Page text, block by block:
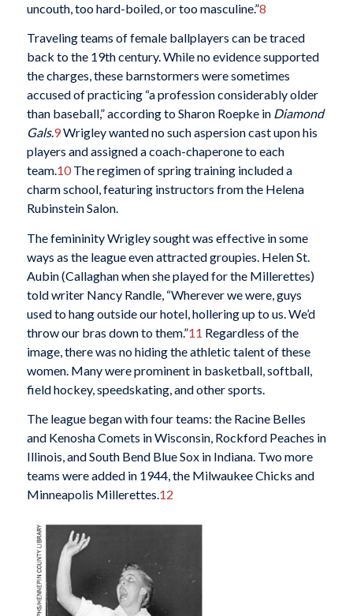
uncouth, too hard-boiled, or too masculine.”8
Traveling teams of female ballplayers can be traced
back to the 19th century. While no evidence supported
the charges, these barnstormers were sometimes
accused of practicing “a profession considerably older
than baseball,” according to Sharon Roepke in Diamond
Gals.9Wrigley wanted no such aspersion cast upon his
players and assigned a coach-chaperone to each
team.10The regimen of spring training included a
charm school, featuring instructors from the Helena
Rubinstein Salon.
The femininity Wrigley sought was effective in some
ways as the league even attracted groupies. Helen St.
Aubin (Callaghan when she played for the Millerettes)
told writer Nancy Randle, “Wherever we were, guys
used to hang outside our hotel, hollering up to us. We’d
throw our bras down to them.”11 Regardless of the
image, there was no hiding the athletic talent of these
women. Many were prominent in basketball, softball,
field hockey, speedskating, and other sports.
The league began with four teams: the Racine Belles
and Kenosha Comets in Wisconsin, Rockford Peaches in
Illinois, and South Bend Blue Sox in Indiana. Two more
teams were added in 1944, the Milwaukee Chicks and
Minneapolis Millerettes.12